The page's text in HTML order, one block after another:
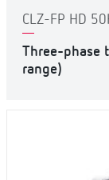
CLZ-FP HD
Three-phase
range)